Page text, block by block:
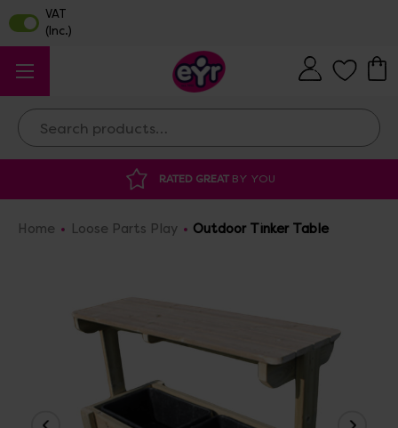
Search
DISCOUNTED SUPPLIES
Home Loose Parts Play Outdoor Tinker Table